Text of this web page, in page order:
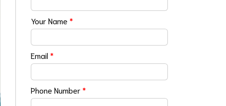
Your Name*
Email*
Phone Number*